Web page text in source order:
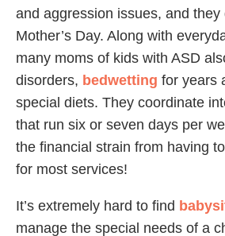
and aggression issues, and they
Mother’s Day. Along with
many moms of kids with ASD
disorders, bedwetting for years
special diets. They coordinate
that run six or seven days per
the financial strain from having
for most services!
It’s extremely hard to find
manage the special needs of a